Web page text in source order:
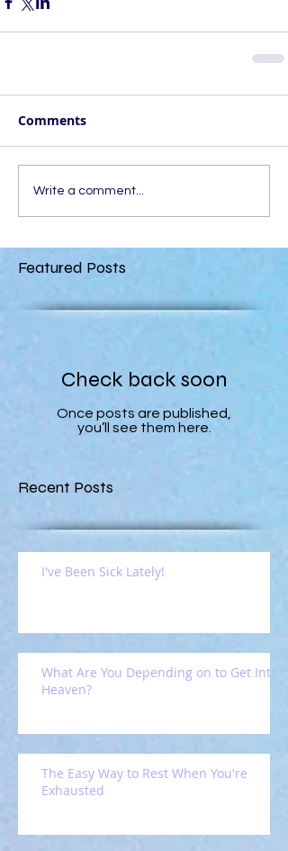
Comments
Write a comment...
Featured Posts
Check back soon
Once posts are published,
you’ll see them here.
Recent Posts
I've Been Sick Lately!
What Are You Depending on to Get Into
Heaven?
The Easy Way to Rest When You're
Exhausted